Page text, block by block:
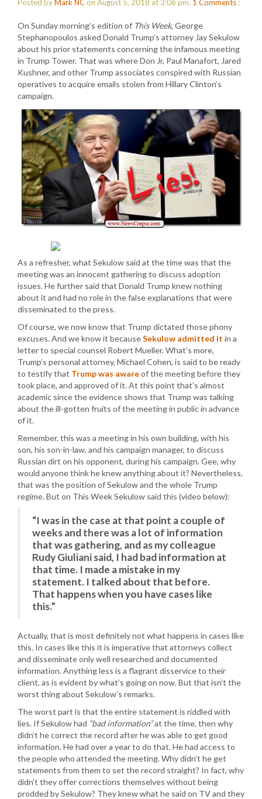
Posted by Mark NCon August 5, 2018 at 3:06 pm. 1 Comments :
On Sunday morning’s edition of This Week, George
Stephanopoulos asked Donald Trump’s attorney Jay Sekulow
about his prior statements concerning the infamous meeting
in Trump Tower. That was where Don Jr, Paul Manafort, Jared
Kushner, and other Trump associates conspired with Russian
operatives to acquire emails stolen from Hillary Clinton’s
campaign.
As a refresher, what Sekulow said at the time was that the
meeting was an innocent gathering to discuss adoption
issues. He further said that Donald Trump knew nothing
about it and had no role in the false explanations that were
disseminated to the press.
Of course, we now know that Trump dictated those phony
excuses. And we know it becauseSekulow admitted it in a
letter to special counsel Robert Mueller. What’s more,
Trump’s personal attorney, Michael Cohen, is said to be ready
to testify that Trump was awareof the meeting before they
took place, and approved of it. At this point that’s almost
academic since the evidence shows that Trump was talking
about the ill-gotten fruits of the meeting in public in advance
of it.
Remember, this was a meeting in his own building, with his
son, his son-in-law, and his campaign manager, to discuss
Russian dirt on his opponent, during his campaign. Gee, why
would anyone think he knew anything about it? Nevertheless,
that was the position of Sekulow and the whole Trump
regime. But on This Week Sekulow said this (video below):
“I was in the case at that point a couple of
weeks and there was a lot of information
that was gathering, and as my colleague
Rudy Giuliani said, I had bad information at
that time. I made a mistake in my
statement. I talked about that before.
That happens when you have cases like
this.”
Actually, that is most definitely not what happens in cases like
this. In cases like this it is imperative that attorneys collect
and disseminate only well researched and documented
information. Anything less is a flagrant disservice to their
client, as is evident by what’s going on now. But that isn’t the
worst thing about Sekulow’s remarks.
The worst part is that the entire statement is riddled with
lies. If Sekulow had “bad information”at the time, then why
didn’t he correct the record after he was able to get good
information. He had over a year to do that. He had access to
the people who attended the meeting. Why didn’t he get
statements from them to set the record straight? In fact, why
didn’t they offer corrections themselves without being
prodded by Sekulow? They knew what he said on TV and they